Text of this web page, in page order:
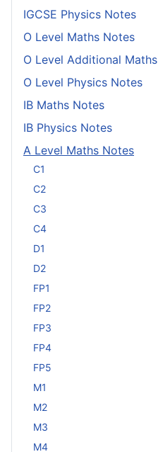
IGCSE Physics Notes
O Level Maths Notes
O Level Additional Maths
O Level Physics Notes
IB Maths Notes
IB Physics Notes
A Level Maths Notes
C1
C2
C3
C4
D1
D2
FP1
FP2
FP3
FP4
FP5
M1
M2
M3
M4